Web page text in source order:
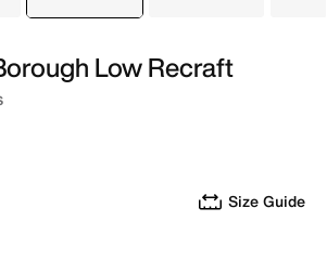
Low Recraft
Size Guide